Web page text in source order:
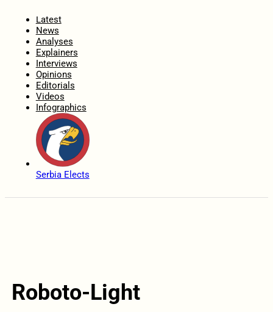
Latest
News
Analyses
Explainers
Interviews
Opinions
Editorials
Videos
Infographics
Serbia Elects
Roboto-Light